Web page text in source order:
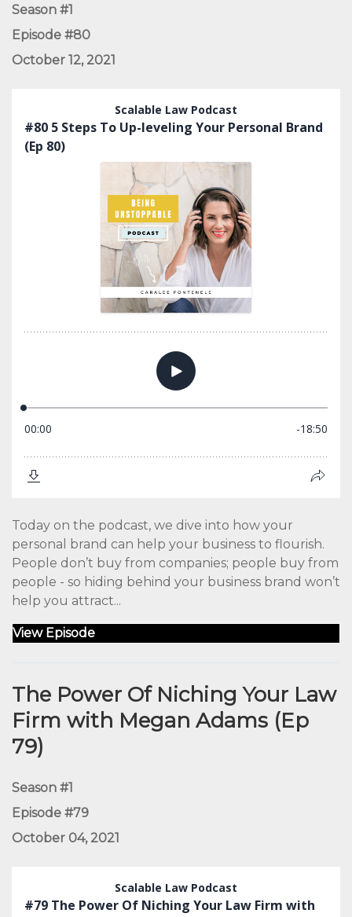
Season #1
Episode #80
October 12, 2021
Today on the podcast, we dive into how your
personal brand can help your business to flourish.
People don’t buy from companies; people buy from
people - so hiding behind your business brand won’t
help you attract...
View Episode
The Power Of Niching Your Law
Firm with Megan Adams (Ep
79)
Season #1
Episode #79
October 04, 2021